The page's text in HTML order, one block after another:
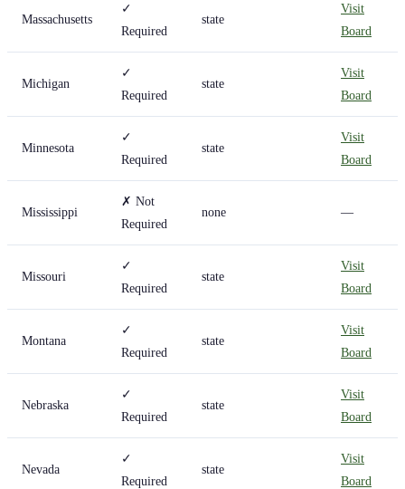
Massachusetts
✓
Required
state
Visit
Board
Michigan
✓
Required
state
Visit
Board
Minnesota
✓
Required
state
Visit
Board
Mississippi
✗ Not
Required
none —
Missouri
✓
Required
state
Visit
Board
Montana
✓
Required
state
Visit
Board
Nebraska
✓
Required
state
Visit
Board
Nevada
✓
Required
state
Visit
Board